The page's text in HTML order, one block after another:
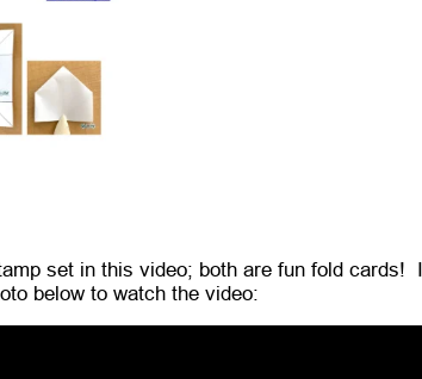
set in this video; both are fun fold cards!
below to watch the video: